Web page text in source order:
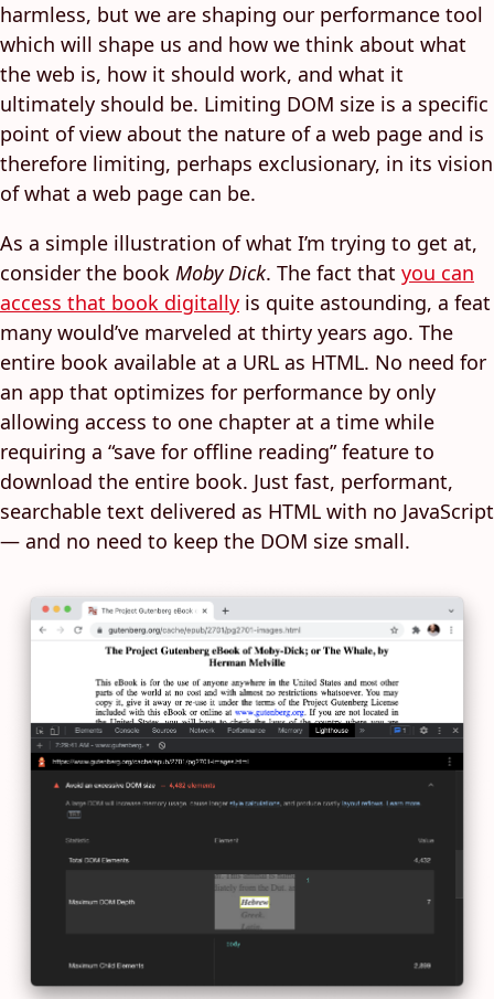
harmless, but we are shaping our performance tool
which will shape us and how we think about what
the web is, how it should work, and what it
ultimately should be. Limiting DOM size is a specific
point of view about the nature of a web page and is
therefore limiting, perhaps exclusionary, in its vision
of what a web page can be.
As a simple illustration of what I’m trying to get at,
consider the book Moby Dick. The fact that you can
access that book digitally is quite astounding, a feat
many would’ve marveled at thirty years ago. The
entire book available at a URL as HTML. No need for
an app that optimizes for performance by only
allowing access to one chapter at a time while
requiring a “save for offline reading” feature to
download the entire book. Just fast, performant,
searchable text delivered as HTML with no JavaScript
— and no need to keep the DOM size small.